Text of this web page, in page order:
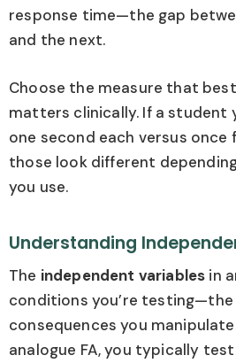
response time—the gap
and the next.
Choose the measure that
matters clinically. If a student
one second each versus once
those look different
you use.
Understanding
The independent variables in
conditions you’re
consequences you
analogue FA, you typically